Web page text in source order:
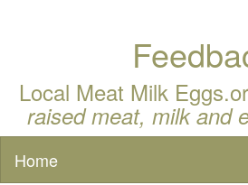
Local Meat Milk
raised meat, milk and
Home